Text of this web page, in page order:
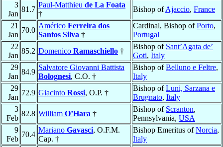
3
Jan
81.7
Paul-Matthieu de La Foata
†
Bishop ofAjaccio, France
21
Jan
70.0
Américo Ferreira dos
Santos Silva †
Cardinal, Bishop ofPorto,
Portugal
22
Jan
85.2 Domenico Ramaschiello †
Bishop of Sant’Agata de’
Goti, Italy
29
Jan
84.9
Salvatore Giovanni Battista
Bolognesi, C.O. †
Bishop ofBelluno e Feltre,
Italy
29
Jan
72.9 Giacinto Rossi, O.P. †
Bishop ofLuni, Sarzana e
Brugnato, Italy
3
Feb
82.8 William O’Hara †
Bishop of Scranton,
Pennsylvania, USA
9
Feb
70.4
Mariano Gavasci, O.F.M.
Cap. †
Bishop Emeritus ofNorcia,
Italy